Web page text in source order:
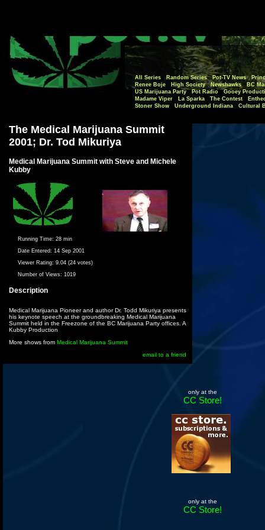
All Series Random Series Pot-TV News
Renee Boje
High Society Newshawks
BC
US Marijuana Party
Pot Radio
Gooey
Madame Viper
La Sparka The Contest
Stoner Show
Underground Indiana Cultural
The Medical Marijuana Summit
2001; Dr. Tod Mikuriya
Medical Marijuana Summit with Steve and Michele
Kubby
Running Time: 28 min
Date Entered: 14 Sep 2001
Viewer Rating: 9.04 (24 votes)
Number of Views: 1019
Description
Medical Marijuana Pioneer and author Dr. Todd Mikuriya presents
his keynote speech at the groundbreaking Medical Marijuana
Summit held in the Freezone of the BC Marijuana Party offices. A
Kubby Production
More shows from Medical Marijuana Summit
email to a friend
only at the
CC Store!
only at the
CC Store!